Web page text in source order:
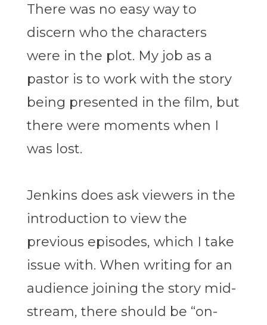
There was no easy way to
discern who the characters
were in the plot. My job as a
pastor is to work with the story
being presented in the film, but
there were moments when I
was lost.
Jenkins does ask viewers in the
introduction to view the
previous episodes, which I take
issue with. When writing for an
audience joining the story mid-
stream, there should be “on-